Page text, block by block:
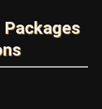
Packages